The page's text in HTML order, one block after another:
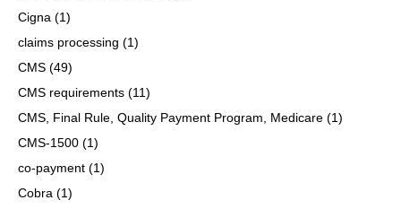
Cigna (1)
claims processing (1)
CMS (49)
CMS requirements (11)
CMS, Final Rule, Quality Payment Program, Medicare (1)
CMS-1500 (1)
co-payment (1)
Cobra (1)